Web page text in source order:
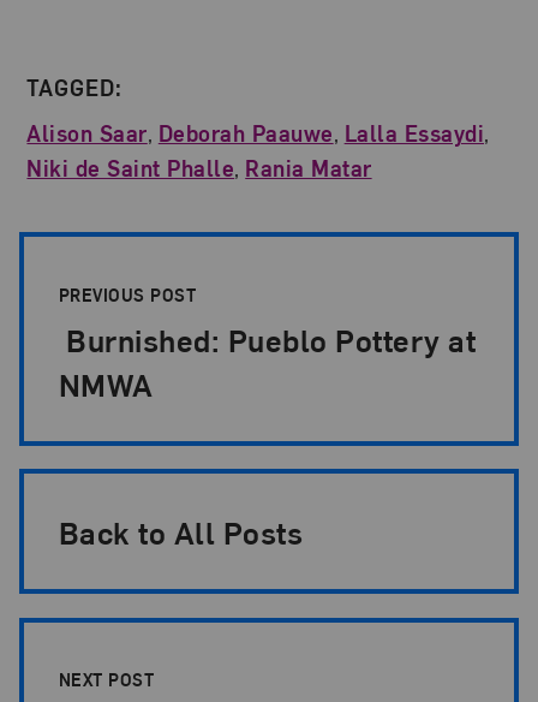
TAGGED:
Alison Saar, Deborah Paauwe, Lalla Essaydi,
Niki de Saint Phalle, Rania Matar
PREVIOUS POST
Burnished: Pueblo Pottery at
NMWA
Back to All Posts
NEXT POST